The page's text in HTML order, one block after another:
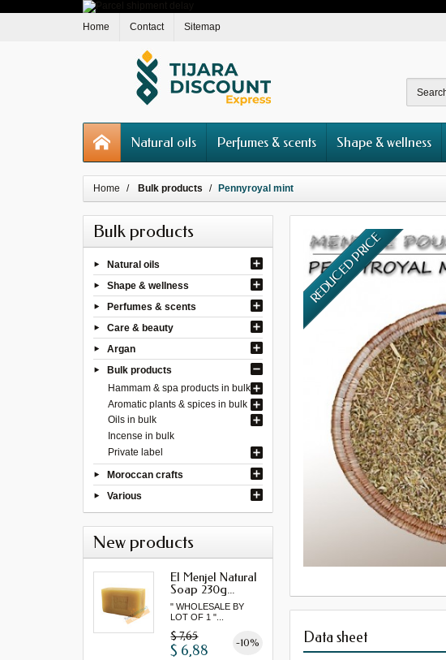
Home Contact Sitemap
Natural oils Perfumes & scents Shape & wellness
Home Bulk products Pennyroyal mint
Bulk products
Natural oils
Shape & wellness
Perfumes & scents
Care & beauty
Argan
Bulk products
Hammam & spa products in bulk
Aromatic plants & spices in bulk
Oils in bulk
Incense in bulk
Private label
Moroccan crafts
Various
New products
El Menjel Natural
Soap 230g...
" WHOLESALE BY
LOT OF 1 "...
$ 7,65 -10%
$ 6,88
REDUCED PRICE
Data sheet